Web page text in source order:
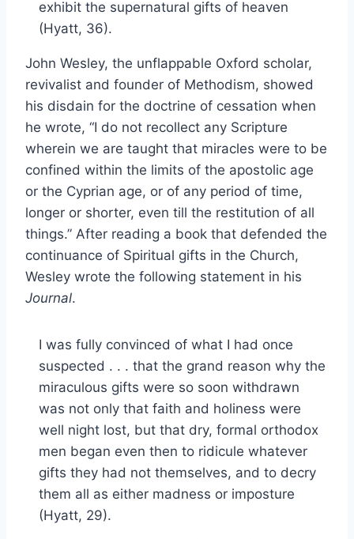
exhibit the supernatural gifts of heaven
(Hyatt, 36).
John Wesley, the unflappable Oxford scholar,
revivalist and founder of Methodism, showed
his disdain for the doctrine of cessation when
he wrote, “I do not recollect any Scripture
wherein we are taught that miracles were to be
confined within the limits of the apostolic age
or the Cyprian age, or of any period of time,
longer or shorter, even till the restitution of all
things.” After reading a book that defended the
continuance of Spiritual gifts in the Church,
Wesley wrote the following statement in his
Journal.
I was fully convinced of what I had once
suspected . . . that the grand reason why the
miraculous gifts were so soon withdrawn
was not only that faith and holiness were
well night lost, but that dry, formal orthodox
men began even then to ridicule whatever
gifts they had not themselves, and to decry
them all as either madness or imposture
(Hyatt, 29).